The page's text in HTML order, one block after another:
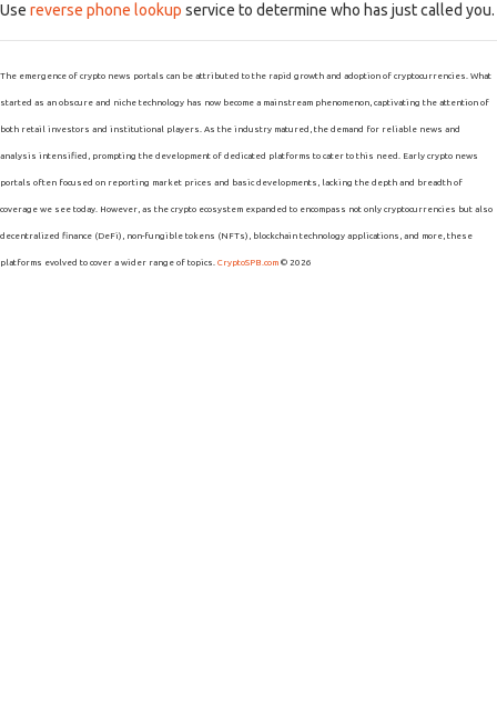
Use reverse phone lookup service to determine who has just called you.
The emergence of crypto news portals can be attributed to the rapid growth and adoption of cryptocurrencies. What
started as an obscure and niche technology has now become a mainstream phenomenon, captivating the attention of
both retail investors and institutional players. As the industry matured, the demand for reliable news and
analysis intensified, prompting the development of dedicated platforms to cater to this need. Early crypto news
portals often focused on reporting market prices and basic developments, lacking the depth and breadth of
coverage we see today. However, as the crypto ecosystem expanded to encompass not only cryptocurrencies but also
decentralized finance (DeFi), non-fungible tokens (NFTs), blockchain technology applications, and more, these
platforms evolved to cover a wider range of topics. CryptoSPB.com © 2026